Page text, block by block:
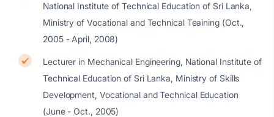
National Institute of Technical Education of Sri Lanka,
Ministry of Vocational and Technical Teaining (Oct.,
2005 - April, 2008)
Lecturer in Mechanical Engineering, National Institute of
Technical Education of Sri Lanka, Ministry of Skills
Development, Vocational and Technical Education
(June - Oct., 2005)